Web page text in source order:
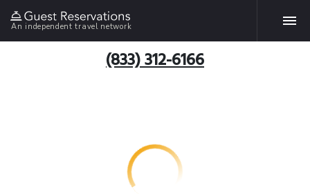
An independent travel network
(833) 312-6166